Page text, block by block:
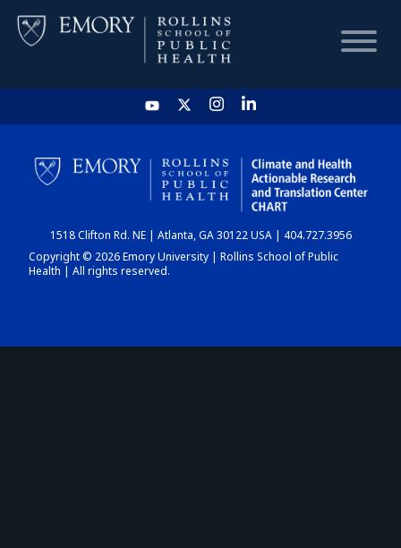
HOME
CHART
DASHBOARD
1518 Clifton Rd. NE | Atlanta, GA 30122 USA | 404.727.3956
Copyright © 2026 Emory University | Rollins School of Public
Health | All rights reserved.